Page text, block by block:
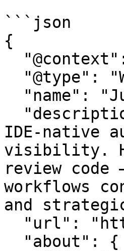
```json
{
IDE-native
visibility.
review code
workflows
and